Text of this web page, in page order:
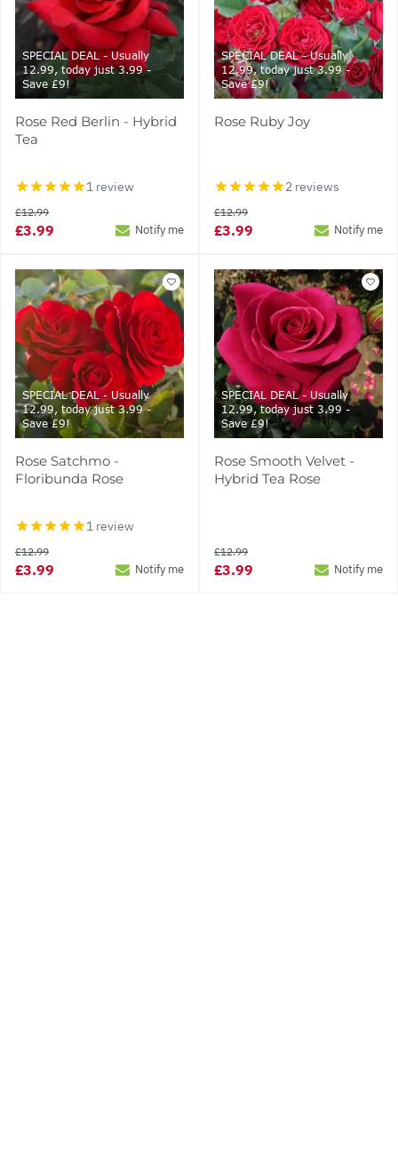
SPECIAL DEAL - Usually
12.99, today just 3.99 -
Save £9!
Rose Red Berlin - Hybrid
Tea
1 review
£3.99
£12.99
Notify me
SPECIAL DEAL - Usually
12.99, today just 3.99 -
Save £9!
Rose Ruby Joy
2 reviews
£3.99
£12.99
Notify me
SPECIAL DEAL - Usually
12.99, today just 3.99 -
Save £9!
Rose Satchmo -
Floribunda Rose
1 review
£3.99
£12.99
Notify me
SPECIAL DEAL - Usually
12.99, today just 3.99 -
Save £9!
Rose Smooth Velvet -
Hybrid Tea Rose
£3.99
£12.99
Notify me